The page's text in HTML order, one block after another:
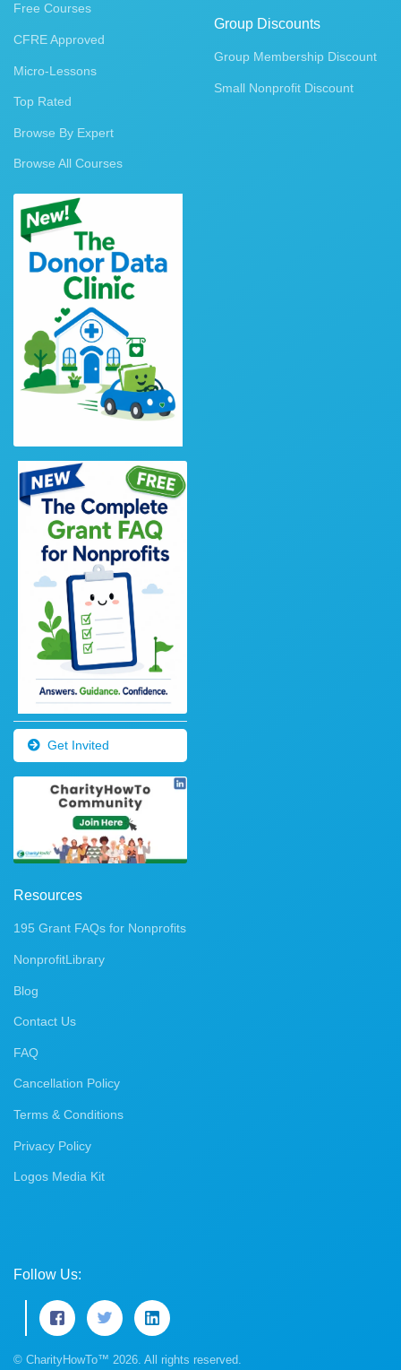
Free Courses
CFRE Approved
Micro-Lessons
Top Rated
Browse By Expert
Browse All Courses
Get Invited
Group Discounts
Group Membership Discount
Small Nonprofit Discount
Resources
195 Grant FAQs for Nonprofits
NonprofitLibrary
Blog
Contact Us
FAQ
Cancellation Policy
Terms & Conditions
Privacy Policy
Logos Media Kit
Follow Us:
© CharityHowTo™ 2026. All rights reserved.